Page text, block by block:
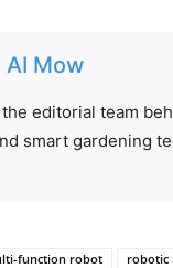
AI Mow
editorial team
smart gardening
function robot robotic